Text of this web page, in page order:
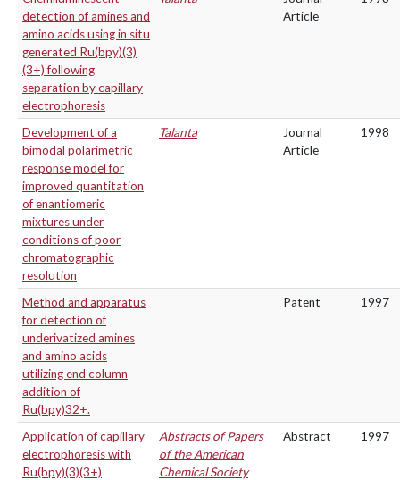
detection of amines and
amino acids using in situ
generated Ru(bpy)(3)
(3+) following
separation by capillary
electrophoresis
Article
Development of a
bimodal polarimetric
response model for
improved quantitation
of enantiomeric
mixtures under
conditions of poor
chromatographic
resolution
Talanta
Journal
Article
1998
Method and apparatus
for detection of
underivatized amines
and amino acids
utilizing end column
addition of
Ru(bpy)32+.
Patent 1997
Application of capillary
electrophoresis with
Ru(bpy)(3)(3+)
Abstracts of Papers
of the American
Chemical Society
Abstract 1997